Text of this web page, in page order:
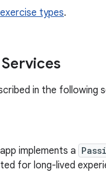
exercise types.
in the following
implements a
for long-lived